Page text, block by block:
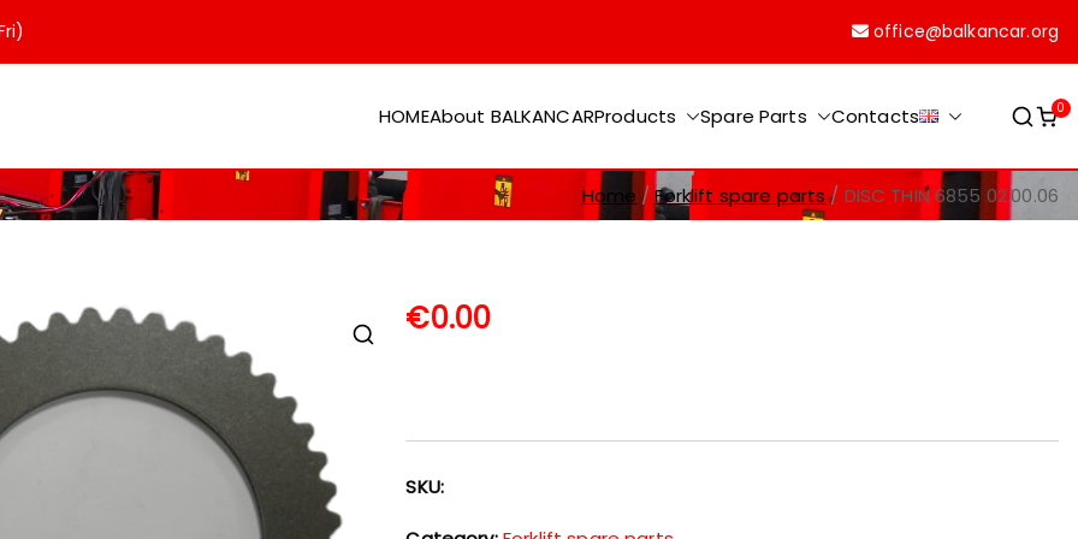
office@balkancar.org
HOMEAbout BALKANCARProducts Spare Parts Contacts 0
Home Forklift spare parts DISC THIN 6855 02.00.06
€0.00
SKU: